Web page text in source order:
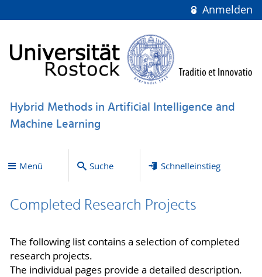
Anmelden
Hybrid Methods in Artificial Intelligence and
Machine Learning
Menü Suche Schnelleinstieg
Completed Research Projects
The following list contains a selection of completed
research projects.
The individual pages provide a detailed description.